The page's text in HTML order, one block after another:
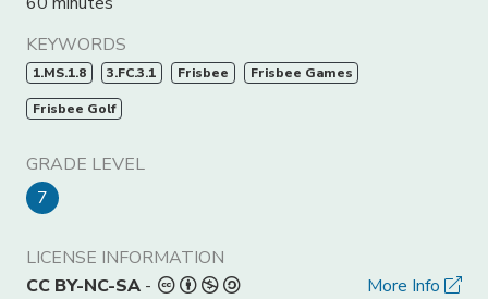
KEYWORDS
1.MS.1.8 3.FC.3.1 Frisbee Frisbee Games
Frisbee Golf
GRADE LEVEL
7
LICENSE INFORMATION
CC BY-NC-SA - More Info